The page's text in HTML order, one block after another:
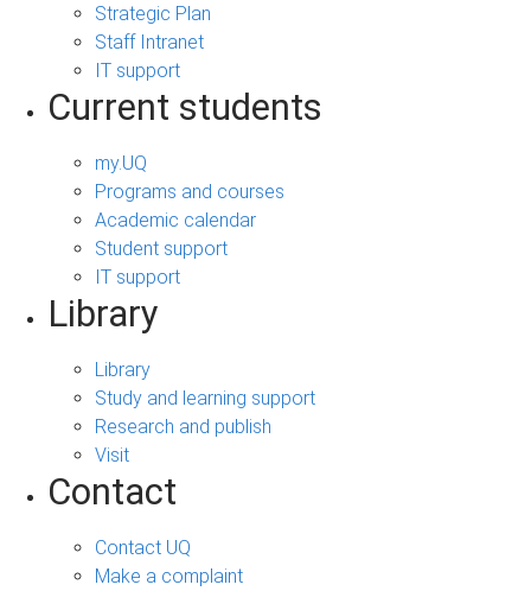
Strategic Plan
Staff Intranet
IT support
Current students
my.UQ
Programs and courses
Academic calendar
Student support
IT support
Library
Library
Study and learning support
Research and publish
Visit
Contact
Contact UQ
Make a complaint